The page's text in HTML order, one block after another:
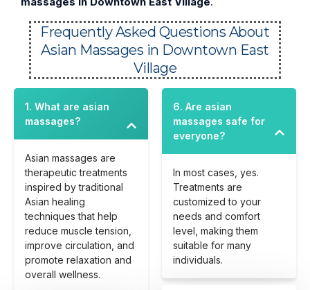
Frequently Asked Questions About
Asian Massages in Downtown East
Village
1. What are asian
massages?
Asian massages are
therapeutic treatments
inspired by traditional
Asian healing
techniques that help
reduce muscle tension,
improve circulation, and
promote relaxation and
overall wellness.
6. Are asian
massages safe for
everyone?
In most cases, yes.
Treatments are
customized to your
needs and comfort
level, making them
suitable for many
individuals.